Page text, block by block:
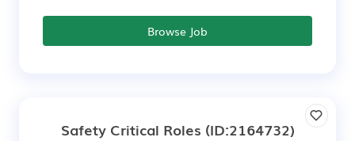
Browse Job
Safety Critical Roles (ID:2164732)